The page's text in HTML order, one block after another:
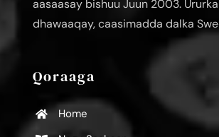
aasaasay bishuu Juun 2003.
dhawaaqay, caasimadda dalka
Qoraaga
Home